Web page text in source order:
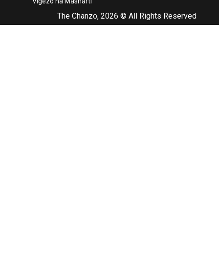
The Chanzo, 2026 © All Rights Reserved